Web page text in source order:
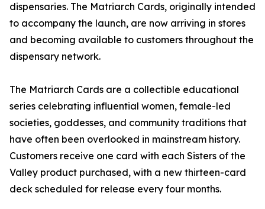
dispensaries. The Matriarch Cards, originally intended
to accompany the launch, are now arriving in stores
and becoming available to customers throughout the
dispensary network.
The Matriarch Cards are a collectible educational
series celebrating influential women, female-led
societies, goddesses, and community traditions that
have often been overlooked in mainstream history.
Customers receive one card with each Sisters of the
Valley product purchased, with a new thirteen-card
deck scheduled for release every four months.